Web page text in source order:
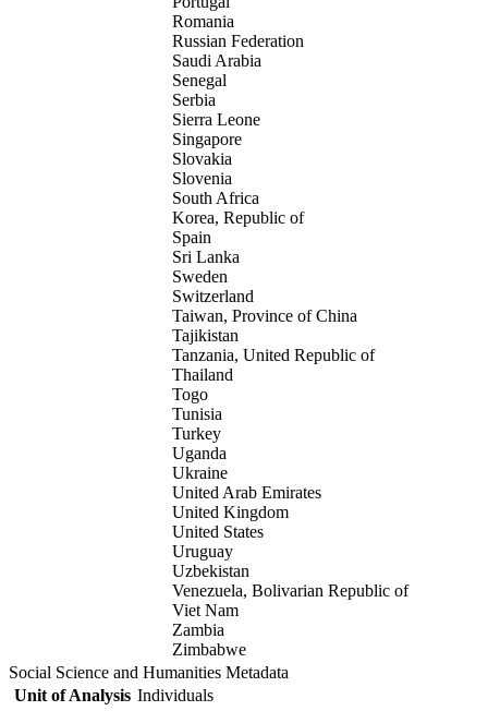
Romania
Russian Federation
Saudi Arabia
Senegal
Serbia
Sierra Leone
Singapore
Slovakia
Slovenia
South Africa
Korea, Republic of
Spain
Sri Lanka
Sweden
Switzerland
Taiwan, Province of China
Tajikistan
Tanzania, United Republic of
Thailand
Togo
Tunisia
Turkey
Uganda
Ukraine
United Arab Emirates
United Kingdom
United States
Uruguay
Uzbekistan
Venezuela, Bolivarian Republic of
Viet Nam
Zambia
Zimbabwe
Social Science and Humanities Metadata
Unit of Analysis Individuals